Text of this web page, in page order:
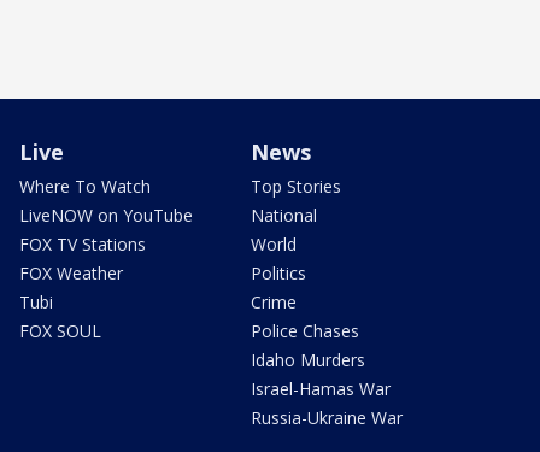
Live
Where To Watch
LiveNOW on YouTube
FOX TV Stations
FOX Weather
Tubi
FOX SOUL
News
Top Stories
National
World
Politics
Crime
Police Chases
Idaho Murders
Israel-Hamas War
Russia-Ukraine War